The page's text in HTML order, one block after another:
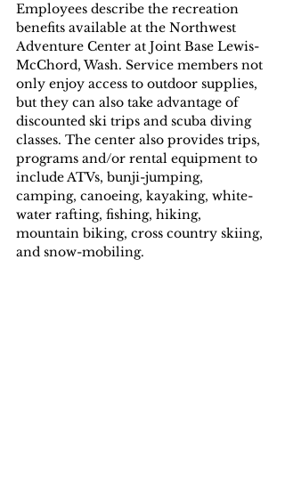
Employees describe the recreation
benefits available at the Northwest
Adventure Center at Joint Base Lewis-
McChord, Wash. Service members not
only enjoy access to outdoor supplies,
but they can also take advantage of
discounted ski trips and scuba diving
classes. The center also provides trips,
programs and/or rental equipment to
include ATVs, bunji-jumping,
camping, canoeing, kayaking, white-
water rafting, fishing, hiking,
mountain biking, cross country skiing,
and snow-mobiling.